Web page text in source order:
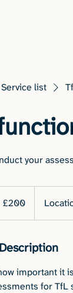
Service list
your
£200
important it
for TfL